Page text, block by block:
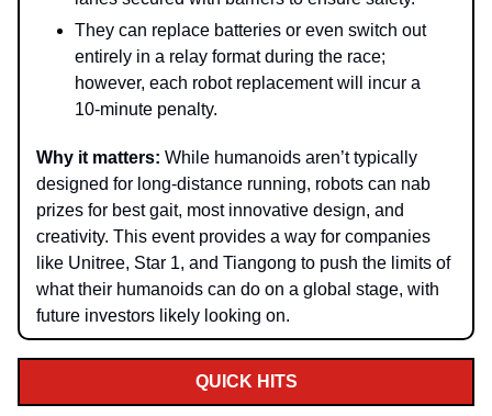
They can replace batteries or even switch out
entirely in a relay format during the race;
however, each robot replacement will incur a
10-minute penalty.
Why it matters: While humanoids aren’t typically
designed for long-distance running, robots can nab
prizes for best gait, most innovative design, and
creativity. This event provides a way for companies
like Unitree, Star 1, and Tiangong to push the limits of
what their humanoids can do on a global stage, with
future investors likely looking on.
QUICK HITS